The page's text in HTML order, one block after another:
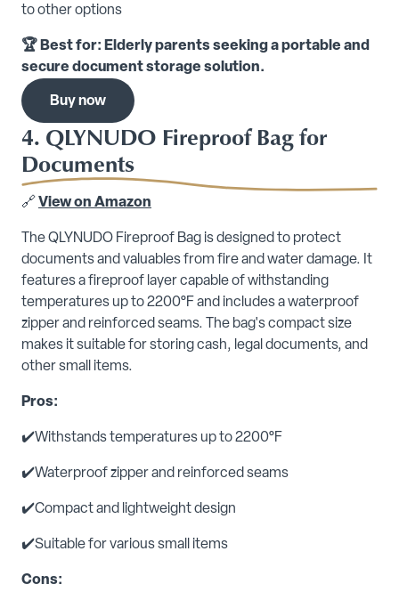
to other options
🏆 Best for: Elderly parents seeking a portable and
secure document storage solution.
Buy now
4. QLYNUDO Fireproof Bag for
Documents
🔗 View on Amazon
The QLYNUDO Fireproof Bag is designed to protect
documents and valuables from fire and water damage. It
features a fireproof layer capable of withstanding
temperatures up to 2200°F and includes a waterproof
zipper and reinforced seams. The bag's compact size
makes it suitable for storing cash, legal documents, and
other small items.
Pros:
✔️Withstands temperatures up to 2200°F
✔️Waterproof zipper and reinforced seams
✔️Compact and lightweight design
✔️Suitable for various small items
Cons: